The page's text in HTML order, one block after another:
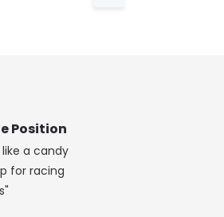
Position
like a candy
for racing